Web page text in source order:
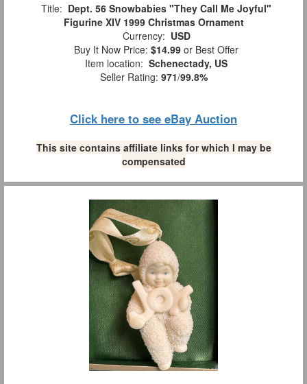
Title: Dept. 56 Snowbabies "They Call Me Joyful"
Figurine XIV 1999 Christmas Ornament
Currency: USD
Buy It Now Price: $14.99 or Best Offer
Item location: Schenectady, US
Seller Rating: 971/99.8%
Click here to see eBay Auction
This site contains affiliate links for which I may be
compensated